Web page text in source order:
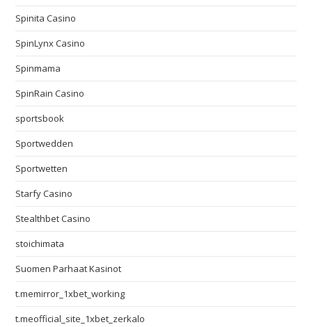
Spinita Casino
SpinLynx Casino
Spinmama
SpinRain Casino
sportsbook
Sportwedden
Sportwetten
Starfy Casino
Stealthbet Casino
stoichimata
Suomen Parhaat Kasinot
t.memirror_1xbet_working
t.meofficial_site_1xbet_zerkalo